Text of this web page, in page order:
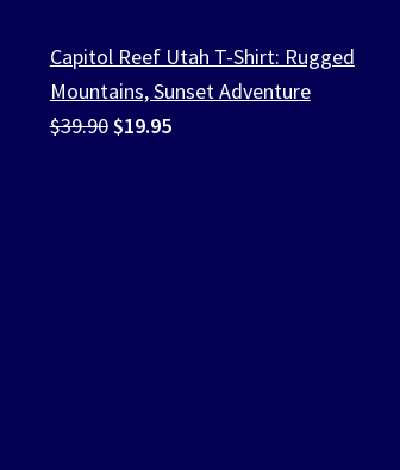
was:
$39.90.
is:
$19.95.
Capitol Reef Utah T-Shirt: Rugged
Mountains, Sunset Adventure
$39.90 Original
$19.95Current